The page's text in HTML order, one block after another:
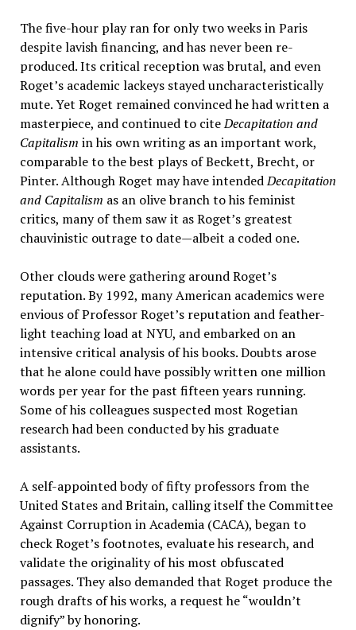
The five-hour play ran for only two weeks in Paris
despite lavish financing, and has never been re-
produced. Its critical reception was brutal, and even
Roget’s academic lackeys stayed uncharacteristically
mute. Yet Roget remained convinced he had written a
masterpiece, and continued to citeDecapitation and
Capitalism in his own writing as an important work,
comparable to the best plays of Beckett, Brecht, or
Pinter. Although Roget may have intendedDecapitation
and Capitalism as an olive branch to his feminist
critics, many of them saw it as Roget’s greatest
chauvinistic outrage to date—albeit a coded one.
Other clouds were gathering around Roget’s
reputation. By 1992, many American academics were
envious of Professor Roget’s reputation and feather-
light teaching load at NYU, and embarked on an
intensive critical analysis of his books. Doubts arose
that he alone could have possibly written one million
words per year for the past fifteen years running.
Some of his colleagues suspected most Rogetian
research had been conducted by his graduate
assistants.
A self-appointed body of fifty professors from the
United States and Britain, calling itself the Committee
Against Corruption in Academia (CACA), began to
check Roget’s footnotes, evaluate his research, and
validate the originality of his most obfuscated
passages. They also demanded that Roget produce the
rough drafts of his works, a request he “wouldn’t
dignify” by honoring.